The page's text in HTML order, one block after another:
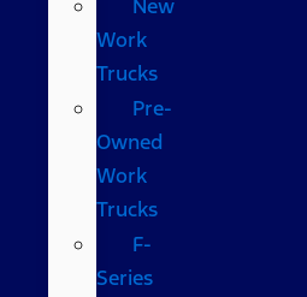
New
Work
Trucks
Pre-
Owned
Work
Trucks
F-
Series